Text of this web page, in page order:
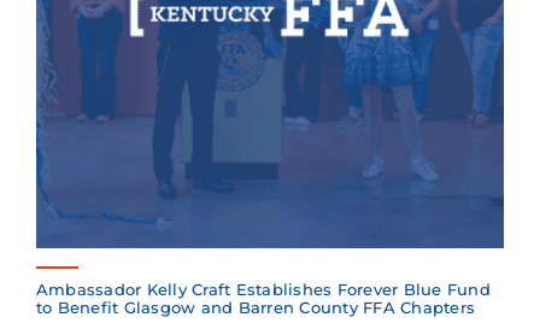
Ambassador Kelly Craft Establishes Forever Blue Fund
to Benefit Glasgow and Barren County FFA Chapters